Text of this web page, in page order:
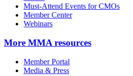
Must-Attend Events for CMOs
Member Center
Webinars
More MMA resources
Member Portal
Media & Press